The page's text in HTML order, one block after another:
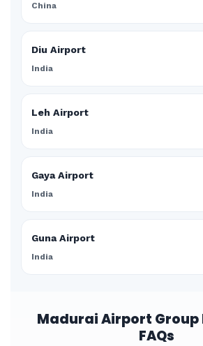
China
Diu Airport
India
Leh Airport
India
Gaya Airport
India
Guna Airport
India
Madurai Airport
FAQs